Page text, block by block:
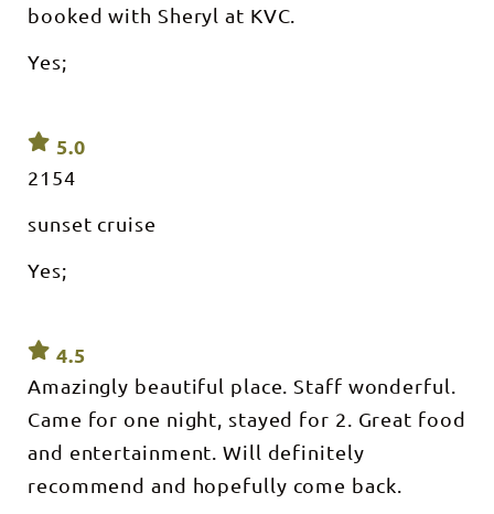
booked with Sheryl at KVC.
Yes;
5.0
2154
sunset cruise
Yes;
4.5
Amazingly beautiful place. Staff wonderful.
Came for one night, stayed for 2. Great food
and entertainment. Will definitely
recommend and hopefully come back.